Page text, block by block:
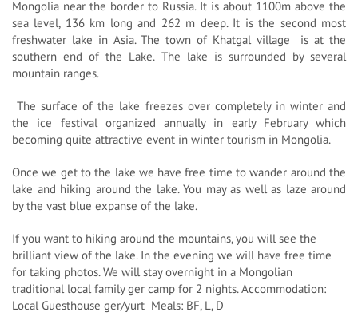
Mongolia near the border to Russia. It is about 1100m above the
sea level, 136 km long and 262 m deep. It is the second most
freshwater lake in Asia. The town of Khatgal village is at the
southern end of the Lake. The lake is surrounded by several
mountain ranges.
The surface of the lake freezes over completely in winter and
the ice festival organized annually in early February which
becoming quite attractive event in winter tourism in Mongolia.
Once we get to the lake we have free time to wander around the
lake and hiking around the lake. You may as well as laze around
by the vast blue expanse of the lake.
If you want to hiking around the mountains, you will see the
brilliant view of the lake. In the evening we will have free time
for taking photos. We will stay overnight in a Mongolian
traditional local family ger camp for 2 nights. Accommodation:
Local Guesthouse ger/yurt Meals: BF, L, D